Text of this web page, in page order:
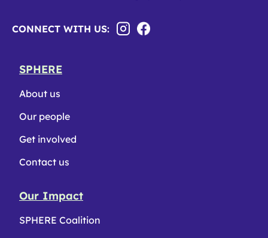
CONNECT WITH US:
SPHERE
About us
Our people
Get involved
Contact us
Our Impact
SPHERE Coalition